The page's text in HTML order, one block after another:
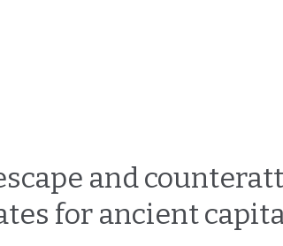
and
for ancient